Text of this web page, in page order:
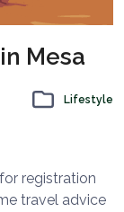
Mesa
Lifestyle
registration
travel advice